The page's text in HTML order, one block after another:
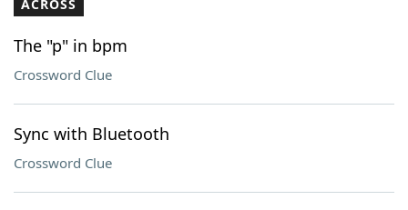
Our Brands
ACROSS
The "p" in bpm
Crossword Clue
Sync with Bluetooth
Crossword Clue